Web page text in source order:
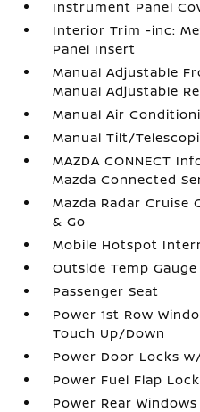
Instrument Panel
Interior Trim -inc:
Panel Insert
Manual Adjustable
Manual Adjustable
Manual Air
Manual Tilt/
MAZDA CONNECT
Mazda Connected
Mazda Radar Cruise
& Go
Mobile Hotspot
Outside Temp Gauge
Passenger Seat
Power 1st Row
Touch Up/Down
Power Door Locks
Power Fuel Flap
Power Rear Windows